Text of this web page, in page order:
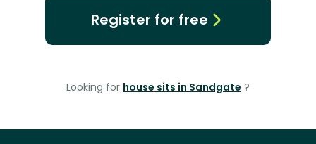
Register for free
Looking for house sits in Sandgate ?